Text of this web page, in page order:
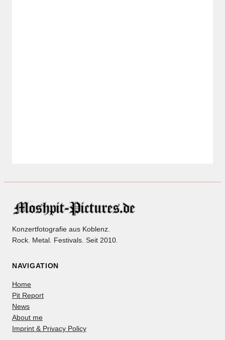
Konzertfotografie aus Koblenz.
Rock. Metal. Festivals. Seit 2010.
NAVIGATION
Home
Pit Report
News
About me
Imprint & Privacy Policy